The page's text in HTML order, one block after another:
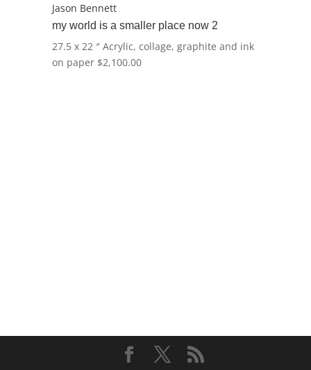
Jason Bennett
my world is a smaller place now 2
27.5 x 22 ″ Acrylic, collage, graphite and ink
on paper $2,100.00